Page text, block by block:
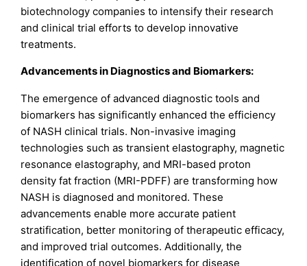
biotechnology companies to intensify their research
and clinical trial efforts to develop innovative
treatments.
Advancements in Diagnostics and Biomarkers:
The emergence of advanced diagnostic tools and
biomarkers has significantly enhanced the efficiency
of NASH clinical trials. Non-invasive imaging
technologies such as transient elastography, magnetic
resonance elastography, and MRI-based proton
density fat fraction (MRI-PDFF) are transforming how
NASH is diagnosed and monitored. These
advancements enable more accurate patient
stratification, better monitoring of therapeutic efficacy,
and improved trial outcomes. Additionally, the
identification of novel biomarkers for disease